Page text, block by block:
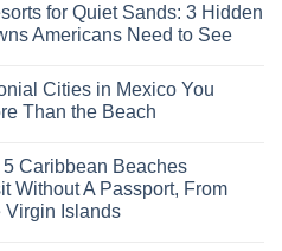
for Quiet Sands: 3 Hidden
Americans Need to See
Cities in Mexico You
Than the Beach
Caribbean Beaches
Without A Passport, From
Virgin Islands